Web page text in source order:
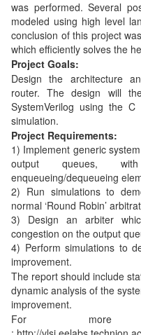
was performed. Several
modeled using high level
conclusion of this project
which efficiently solves the
Project Goals:
Design the architecture
router. The design will
SystemVerilog using the
simulation.
Project Requirements:
1) Implement generic
output queues,
enqueueing/dequeueing
2) Run simulations to
normal ‘Round Robin’
3) Design an arbiter
congestion on the output
4) Perform simulations to
improvement.
The report should include
dynamic analysis of the
improvement.
For more